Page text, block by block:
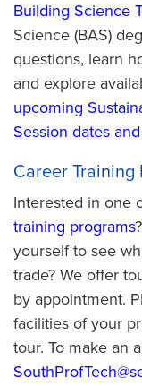
Building Science
Science (BAS)
questions, learn
and explore
upcoming
Session dates
Career Training
Interested in one
training programs
yourself to see
trade? We offer
by appointment.
facilities of your
tour. To make an